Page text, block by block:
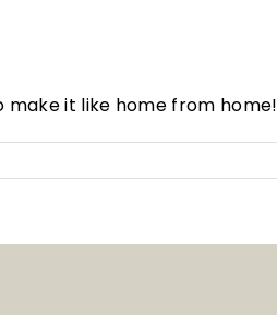
make it like home from home!